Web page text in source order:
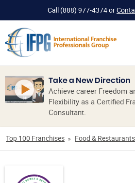
Call (888) 977-4374or
Take a New Direction
Achieve career Freedom
Flexibility as a Certified
Consultant.
Top 100 Franchises Food & Restaurants